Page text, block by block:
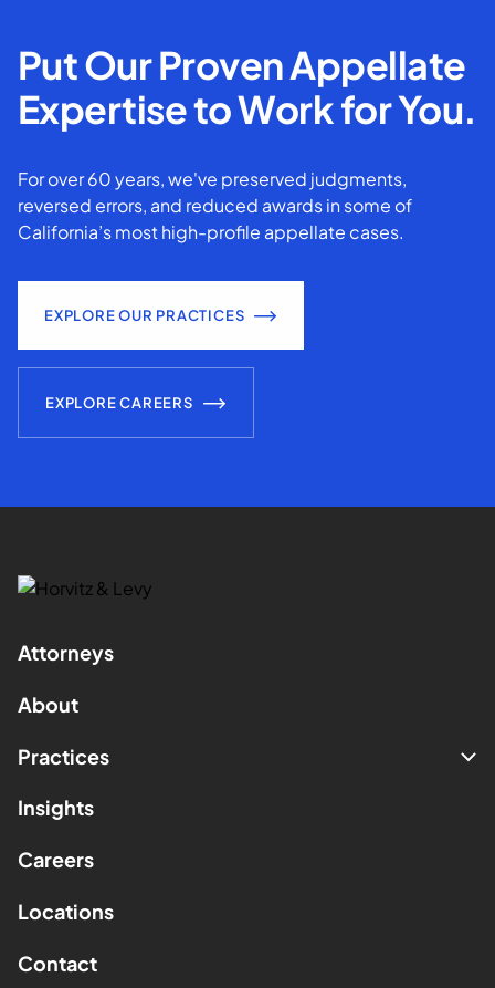
Put Our Proven Appellate
Expertise to Work for You.
For over 60 years, we've preserved judgments,
reversed errors, and reduced awards in some of
California’s most high-profile appellate cases.
EXPLORE OUR PRACTICES
EXPLORE CAREERS
Attorneys
About
Practices
Insights
Careers
Locations
Contact